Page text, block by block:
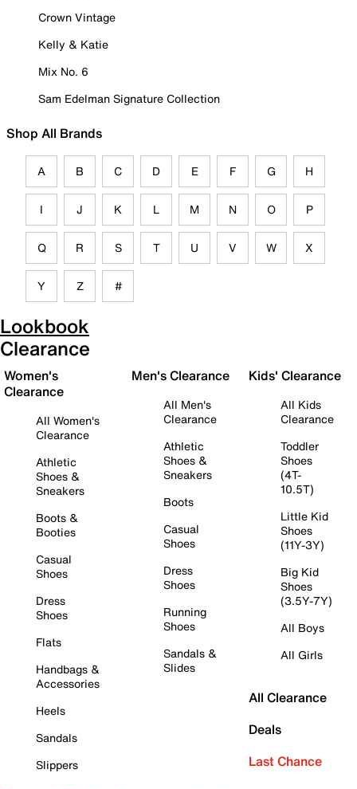
Crown Vintage
Kelly & Katie
Mix No. 6
Sam Edelman Signature Collection
Shop All Brands
A B C D E F G H
I J K L M N O P
Q R S T U V W X
Y Z #
Lookbook
Clearance
Women's
Clearance
All Women's
Clearance
Athletic
Shoes &
Sneakers
Boots &
Booties
Casual
Shoes
Dress
Shoes
Flats
Handbags &
Accessories
Heels
Sandals
Slippers
Men's Clearance
All Men's
Clearance
Athletic
Shoes &
Sneakers
Boots
Casual
Shoes
Dress
Shoes
Running
Shoes
Sandals &
Slides
Kids' Clearance
All Kids
Clearance
Toddler
Shoes
(4T-
10.5T)
Little Kid
Shoes
(11Y-3Y)
Big Kid
Shoes
(3.5Y-7Y)
All Boys
All Girls
All Clearance
Deals
Last Chance